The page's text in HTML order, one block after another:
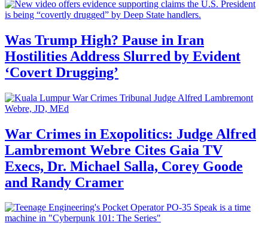
Was Trump High? Pause in Iran
Hostilities Address Slurred by Evident
‘Covert Drugging’
War Crimes in Exopolitics: Judge Alfred
Lambremont Webre Cites Gaia TV
Execs, Dr. Michael Salla, Corey Goode
and Randy Cramer